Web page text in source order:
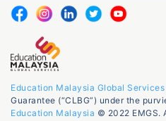
Education Malaysia Global Services
Guarantee (“CLBG”) under the
Education Malaysia © 2022 EMGS.